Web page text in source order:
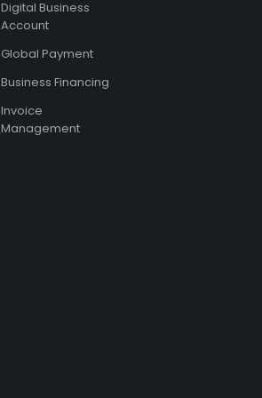
Digital Business
Account
Global Payment
Business Financing
Invoice
Management